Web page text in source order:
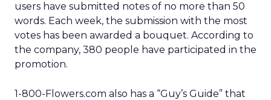
users have submitted notes of no more than 50
words. Each week, the submission with the most
votes has been awarded a bouquet. According to
the company, 380 people have participated in the
promotion.
1-800-Flowers.com also has a “Guy’s Guide” that